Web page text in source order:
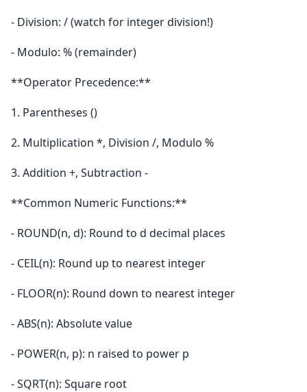
- Division: / (watch for integer division!)
- Modulo: % (remainder)
**Operator Precedence:**
1. Parentheses ()
2. Multiplication *, Division /, Modulo %
3. Addition +, Subtraction -
**Common Numeric Functions:**
- ROUND(n, d): Round to d decimal places
- CEIL(n): Round up to nearest integer
- FLOOR(n): Round down to nearest integer
- ABS(n): Absolute value
- POWER(n, p): n raised to power p
- SQRT(n): Square root